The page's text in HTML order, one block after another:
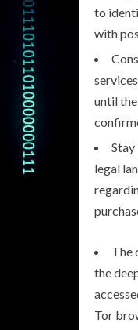
to
with
until
legal
The
the
Tor